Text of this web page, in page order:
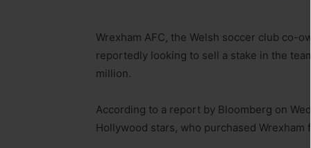
Wrexham AFC, the Welsh soccer club co-
reportedly looking to sell a stake in the
million.
According to a report by Bloomberg on
Hollywood stars, who purchased Wrexham